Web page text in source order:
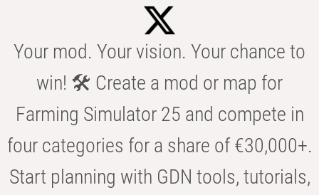
Your mod. Your vision. Your chance to
win! 🛠️ Create a mod or map for
Farming Simulator 25 and compete in
four categories for a share of €30,000+.
Start planning with GDN tools, tutorials,